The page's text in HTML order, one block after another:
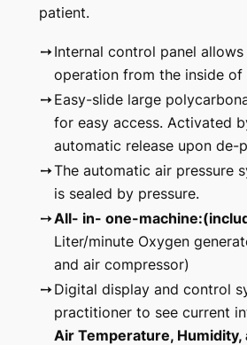
patient.
➙Internal control panel
operation from the inside of
➙Easy-slide large
for easy access. Activated
automatic release upon de-
➙The automatic air pressure
is sealed by pressure.
➙All- in- one-
Liter/minute Oxygen
and air compressor)
➙Digital display and control
practitioner to see current
Air Temperature,